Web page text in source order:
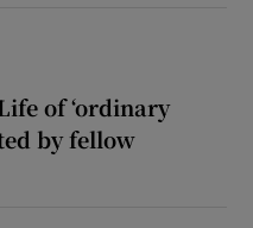
of ‘ordinary
by fellow